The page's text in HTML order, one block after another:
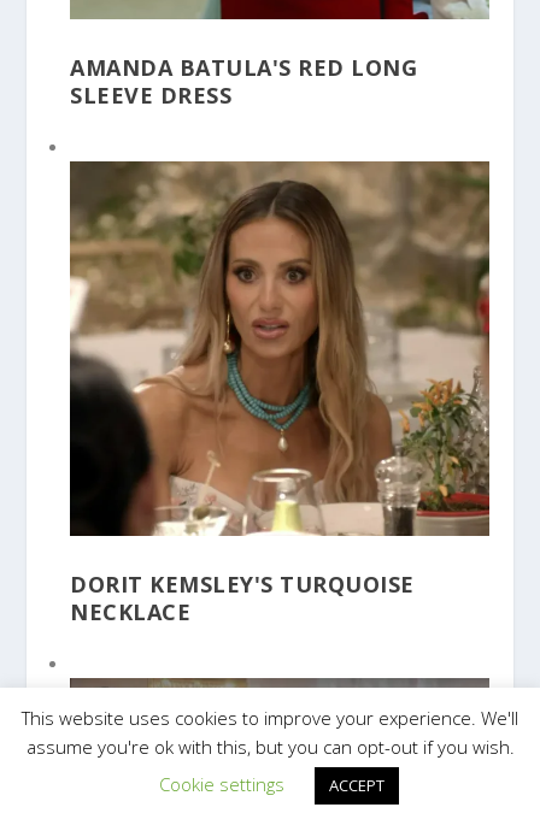
AMANDA BATULA'S RED LONG
SLEEVE DRESS
DORIT KEMSLEY'S TURQUOISE
NECKLACE
This website uses cookies to improve your experience. We'll
assume you're ok with this, but you can opt-out if you wish.
Cookie settings
ACCEPT